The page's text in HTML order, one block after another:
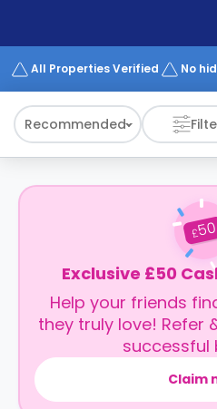
Works
All Properties Verified No
Recommended
£50
Exclusive £50
Help your friends
they truly love! Refer
successful
Claim